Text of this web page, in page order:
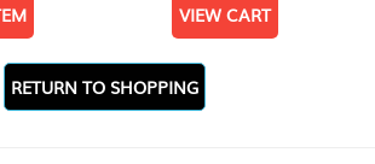
VIEW CART
RETURN TO SHOPPING